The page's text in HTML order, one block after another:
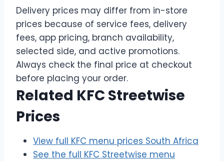
Delivery prices may differ from in-store
prices because of service fees, delivery
fees, app pricing, branch availability,
selected side, and active promotions.
Always check the final price at checkout
before placing your order.
Related KFC Streetwise
Prices
View full KFC menu prices South Africa
See the full KFC Streetwise menu